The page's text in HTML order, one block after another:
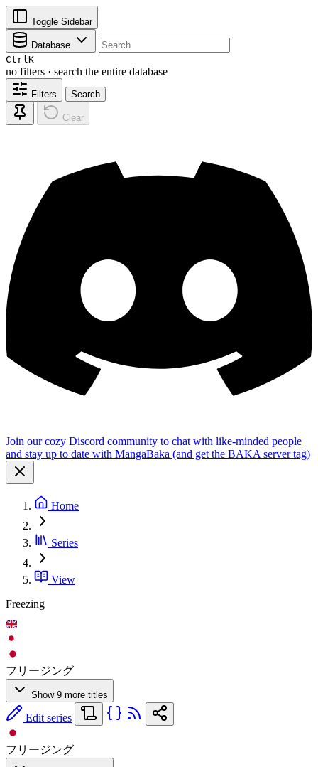
Toggle Sidebar
Database
CtrlK
no filters · search the entire database
Filters Search
Clear
Join our cozy Discord community to chat with like-minded people
and stay up to date with MangaBaka (and get the BAKA server tag)
Home
Series
View
Freezing
フリージング
Show 9 more titles
Edit series
フリージング